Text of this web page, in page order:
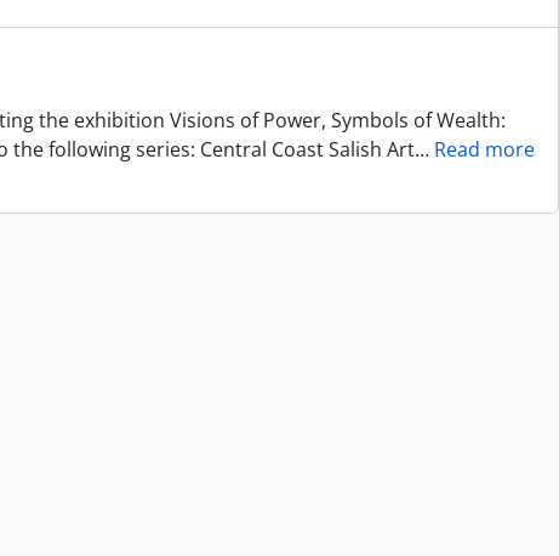
the exhibition Visions of Power, Symbols of Wealth:
the following series: Central Coast Salish Art… Read more